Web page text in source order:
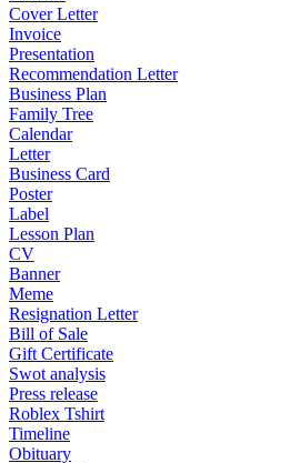
Cover Letter
Invoice
Presentation
Recommendation Letter
Business Plan
Family Tree
Calendar
Letter
Business Card
Poster
Label
Lesson Plan
CV
Banner
Meme
Resignation Letter
Bill of Sale
Gift Certificate
Swot analysis
Press release
Roblex Tshirt
Timeline
Obituary